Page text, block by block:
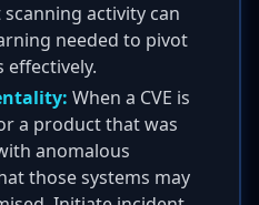
activity can
needed to pivot
effectively.
When a CVE is
a product that was
anomalous
those systems may